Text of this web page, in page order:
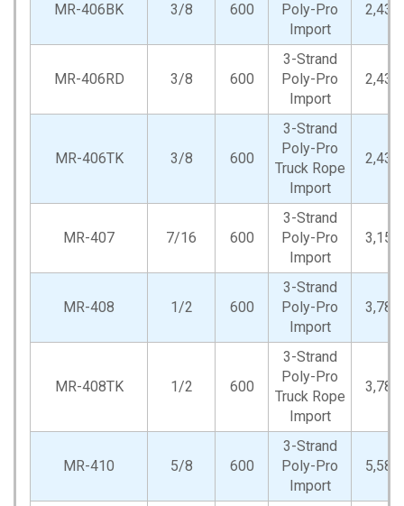
MR-406BK 3/8 600
Poly-Pro
Import
2,430
MR-406RD 3/8 600
3-Strand
Poly-Pro
Import
2,430
MR-406TK 3/8 600
3-Strand
Poly-Pro
Truck Rope
Import
2,430
MR-407 7/16 600
3-Strand
Poly-Pro
Import
3,150
MR-408 1/2 600
3-Strand
Poly-Pro
Import
3,780
MR-408TK 1/2 600
3-Strand
Poly-Pro
Truck Rope
Import
3,780
MR-410 5/8 600
3-Strand
Poly-Pro
Import
5,580